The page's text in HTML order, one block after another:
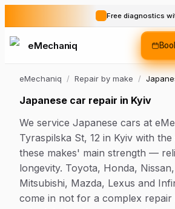
Free diagnostics
eMechaniq
eMechaniq / Repair by make /
Japanese car repair in Kyiv
We service Japanese cars at
Tyraspilska St, 12 in Kyiv with
these makes' main strength —
longevity. Toyota, Honda,
Mitsubishi, Mazda, Lexus and
come in not for a complex